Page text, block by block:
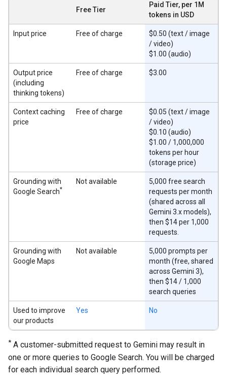
Free Tier
Paid Tier, per 1M
tokens in USD
Input price Free of charge
$0.50 (text / image
/ video)
$1.00 (audio)
Output price
(including
thinking tokens)
Free of charge $3.00
Context caching
price
Free of charge
$0.05 (text / image
/ video)
$0.10 (audio)
$1.00 / 1,000,000
tokens per hour
(storage price)
Grounding with
Google Search*
Not available
5,000 free search
requests per month
(shared across all
Gemini 3.x models),
then $14 per 1,000
requests.
Grounding with
Google Maps
Not available
5,000 prompts per
month (free, shared
across Gemini 3),
then $14 / 1,000
search queries
Used to improve
our products
Yes No
* A customer-submitted request to Gemini may result in
one or more queries to Google Search. You will be charged
for each individual search query performed.